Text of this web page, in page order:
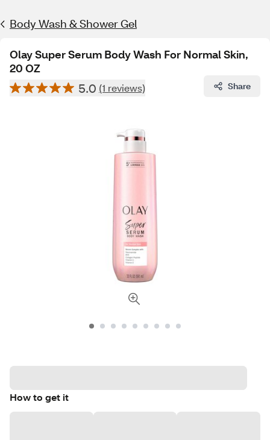
Body Wash & Shower Gel
Olay Super Serum Body Wash For Normal Skin,
20 OZ
5.0 (1 reviews) Share
How to get it